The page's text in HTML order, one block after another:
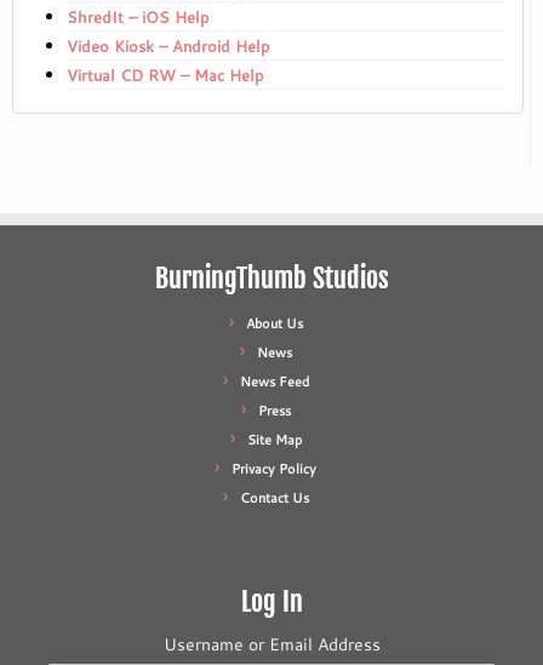
ShredIt – iOS Help
Video Kiosk – Android Help
Virtual CD RW – Mac Help
BurningThumb Studios
About Us
News
News Feed
Press
Site Map
Privacy Policy
Contact Us
Log In
Username or Email Address